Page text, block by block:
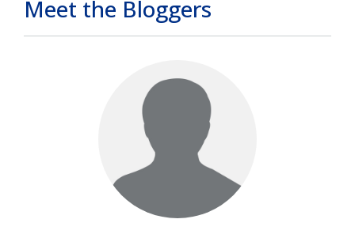
Meet the Bloggers